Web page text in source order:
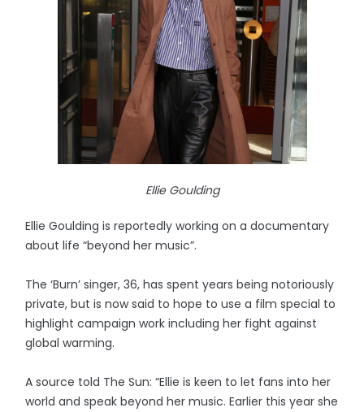
Ellie Goulding
Ellie Goulding is reportedly working on a documentary
about life “beyond her music”.
The ‘Burn’ singer, 36, has spent years being notoriously
private, but is now said to hope to use a film special to
highlight campaign work including her fight against
global warming.
A source told The Sun: “Ellie is keen to let fans into her
world and speak beyond her music. Earlier this year she